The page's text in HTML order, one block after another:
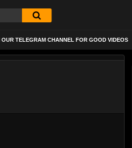
OUR TELEGRAM CHANNEL FOR GOOD VIDEOS